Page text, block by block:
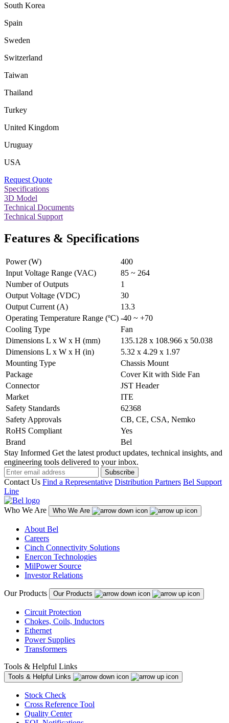
South Korea
Spain
Sweden
Switzerland
Taiwan
Thailand
Turkey
United Kingdom
Uruguay
USA
Request Quote
Specifications
3D Model
Technical Documents
Technical Support
Features & Specifications
Power (W)
400
Input Voltage Range (VAC)
85 ~ 264
Number of Outputs
1
Output Voltage (VDC)
30
Output Current (A)
13.3
Operating Temperature Range (ºC) -40 ~ +70
Cooling Type
Fan
Dimensions L x W x H (mm)
135.128 x 108.966 x 50.038
Dimensions L x W x H (in)
5.32 x 4.29 x 1.97
Mounting Type
Chassis Mount
Package
Cover Kit with Side Fan
Connector
JST Header
Market
ITE
Safety Standards
62368
Safety Approvals
CB, CE, CSA, Nemko
RoHS Compliant
Yes
Brand
Bel
Stay Informed Get the latest product updates, technical insights, and
engineering tools delivered to your inbox.
Subscribe
Contact Us Find a Representative Distribution Partners Bel Support
Line
Who We Are Who We Are
About Bel
Careers
Cinch Connectivity Solutions
Enercon Technologies
MilPower Source
Investor Relations
Our Products Our Products
Circuit Protection
Chokes, Coils, Inductors
Ethernet
Power Supplies
Transformers
Tools & Helpful Links
Tools & Helpful Links
Stock Check
Cross Reference Tool
Quality Center